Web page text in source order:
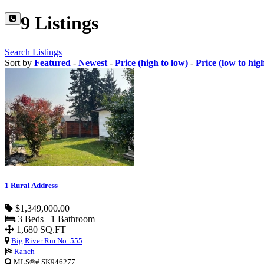
9 Listings
Search Listings
Sort by Featured - Newest - Price (high to low) - Price (low to
1 Rural Address
$1,349,000.00
3 Beds 1 Bathroom
1,680 SQ.FT
Big River Rm No. 555
Ranch
MLS®# SK946277